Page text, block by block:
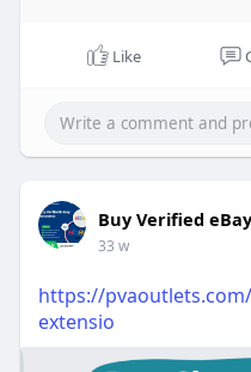
Like
Buy Verified
33 w
https://
extensio